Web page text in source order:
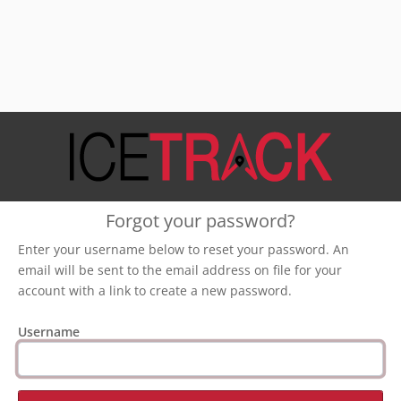
Forgot your password?
Enter your username below to reset your password. An
email will be sent to the email address on file for your
account with a link to create a new password.
Username